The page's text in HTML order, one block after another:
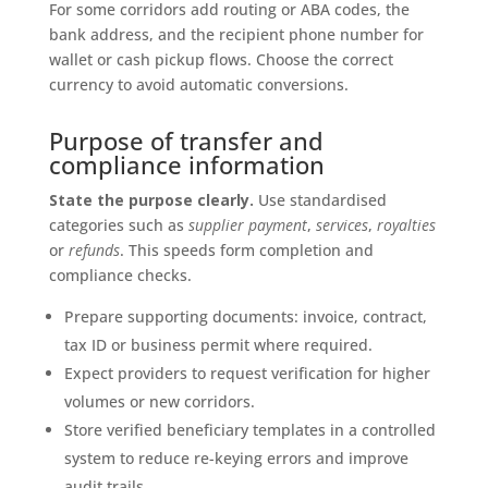
For some corridors add routing or ABA codes, the
bank address, and the recipient phone number for
wallet or cash pickup flows. Choose the correct
currency to avoid automatic conversions.
Purpose of transfer and
compliance information
State the purpose clearly. Use standardised
categories such as supplier payment, services, royalties
or refunds. This speeds form completion and
compliance checks.
Prepare supporting documents: invoice, contract,
tax ID or business permit where required.
Expect providers to request verification for higher
volumes or new corridors.
Store verified beneficiary templates in a controlled
system to reduce re-keying errors and improve